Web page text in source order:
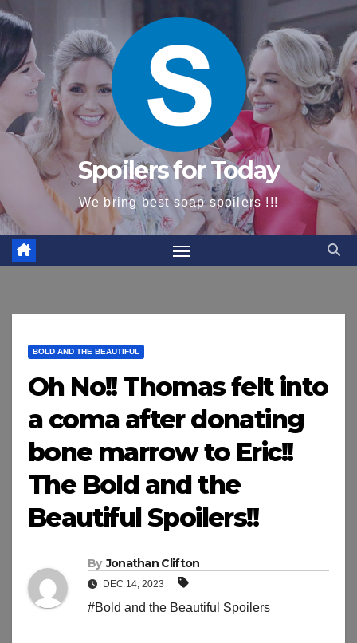
content
Spoilers for Today
We bring best soap spoilers !!!
BOLD AND THE BEAUTIFUL
Oh No!! Thomas felt into
a coma after donating
bone marrow to Eric!!
The Bold and the
Beautiful Spoilers!!
By Jonathan Clifton
DEC 14, 2023
#Bold and the Beautiful Spoilers